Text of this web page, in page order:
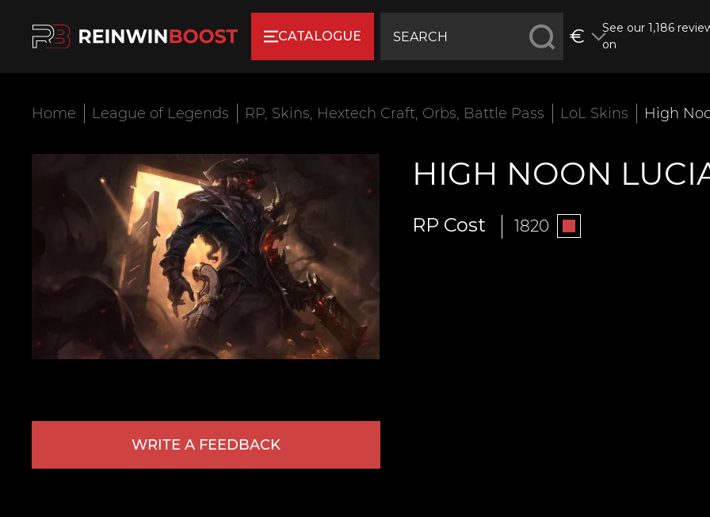
CATALOGUE €
See our 1,186
on
Home League of Legends RP, Skins, Hextech Craft, Orbs, Battle Pass LoL Skins High
WRITE A FEEDBACK
HIGH NOON
RP Cost 1820